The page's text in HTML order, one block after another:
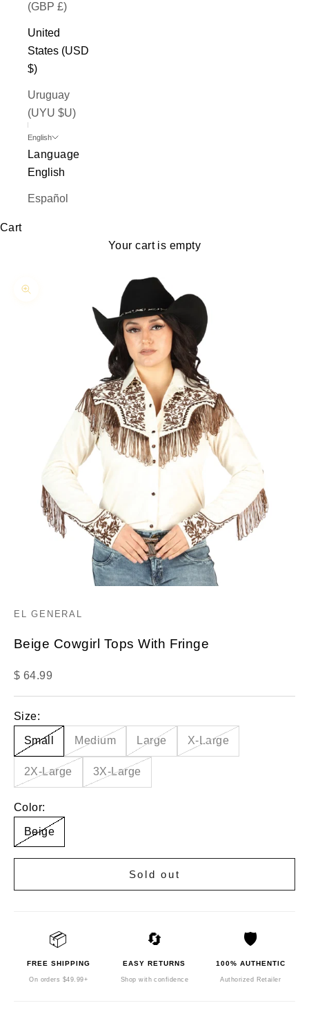
(GBP £)
United
States (USD
$)
Uruguay
(UYU $U)
English
Language
English
Español
Cart
Your cart is empty
Zoom picture
EL GENERAL
Beige Cowgirl Tops With Fringe
Sale price
$ 64.99
Size:
Small Medium Large X-Large
2X-Large 3X-Large
Color:
Beige
Sold out
📦
FREE SHIPPING
On orders $49.99+
🔄
EASY RETURNS
Shop with confidence
🛡️
100% AUTHENTIC
Authorized Retailer